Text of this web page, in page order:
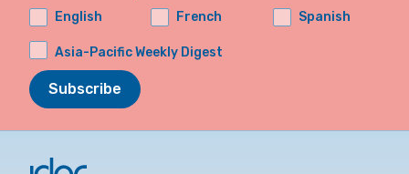
English
French Spanish
Asia-Pacific Weekly Digest
Subscribe